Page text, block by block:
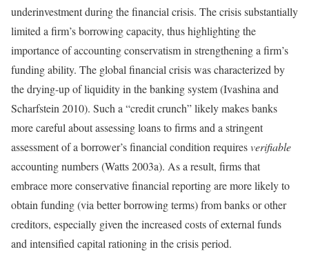
underinvestment during the financial crisis. The crisis substantially
limited a firm’s borrowing capacity, thus highlighting the
importance of accounting conservatism in strengthening a firm’s
funding ability. The global financial crisis was characterized by
the drying-up of liquidity in the banking system (Ivashina and
Scharfstein 2010). Such a “credit crunch” likely makes banks
more careful about assessing loans to firms and a stringent
assessment of a borrower’s financial condition requiresverifiable
accounting numbers (Watts 2003a). As a result, firms that
embrace more conservative financial reporting are more likely to
obtain funding (via better borrowing terms) from banks or other
creditors, especially given the increased costs of external funds
and intensified capital rationing in the crisis period.